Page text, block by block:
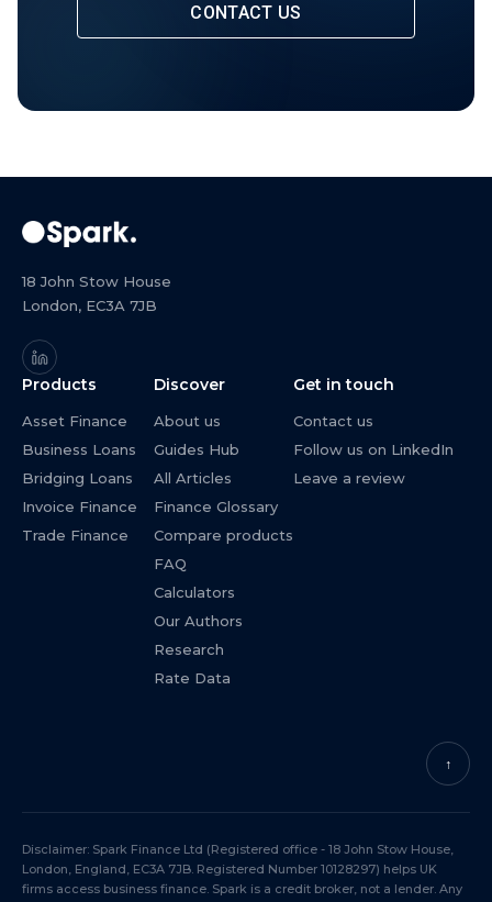
CONTACT US
18 John Stow House
London, EC3A 7JB
Products
Asset Finance
Business Loans
Bridging Loans
Invoice Finance
Trade Finance
Discover
About us
Guides Hub
All Articles
Finance Glossary
Compare products
FAQ
Calculators
Our Authors
Research
Rate Data
Get in touch
Contact us
Follow us on LinkedIn
Leave a review
↑
Disclaimer: Spark Finance Ltd (Registered office - 18 John Stow House,
London, England, EC3A 7JB. Registered Number 10128297) helps UK
firms access business finance. Spark is a credit broker, not a lender. Any